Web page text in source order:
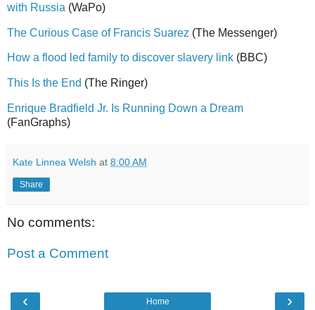
with Russia (WaPo)
The Curious Case of Francis Suarez (The Messenger)
How a flood led family to discover slavery link (BBC)
This Is the End (The Ringer)
Enrique Bradfield Jr. Is Running Down a Dream
(FanGraphs)
Kate Linnea Welsh at 8:00 AM
Share
No comments:
Post a Comment
‹ ›
Home